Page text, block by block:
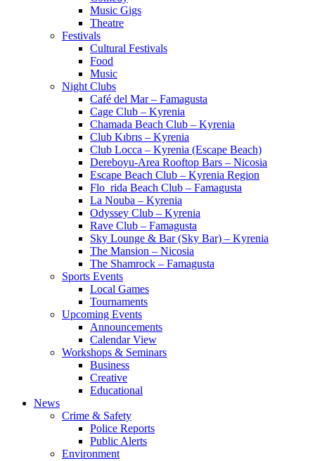
Music Gigs
Theatre
Festivals
Cultural Festivals
Food
Music
Night Clubs
Café del Mar – Famagusta
Cage Club – Kyrenia
Chamada Beach Club – Kyrenia
Club Kıbrıs – Kyrenia
Club Locca – Kyrenia (Escape Beach)
Dereboyu-Area Rooftop Bars – Nicosia
Escape Beach Club – Kyrenia Region
Flo_rida Beach Club – Famagusta
La Nouba – Kyrenia
Odyssey Club – Kyrenia
Rave Club – Famagusta
Sky Lounge & Bar (Sky Bar) – Kyrenia
The Mansion – Nicosia
The Shamrock – Famagusta
Sports Events
Local Games
Tournaments
Upcoming Events
Announcements
Calendar View
Workshops & Seminars
Business
Creative
Educational
News
Crime & Safety
Police Reports
Public Alerts
Environment